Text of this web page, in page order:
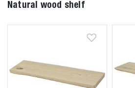
Natural wood shelf